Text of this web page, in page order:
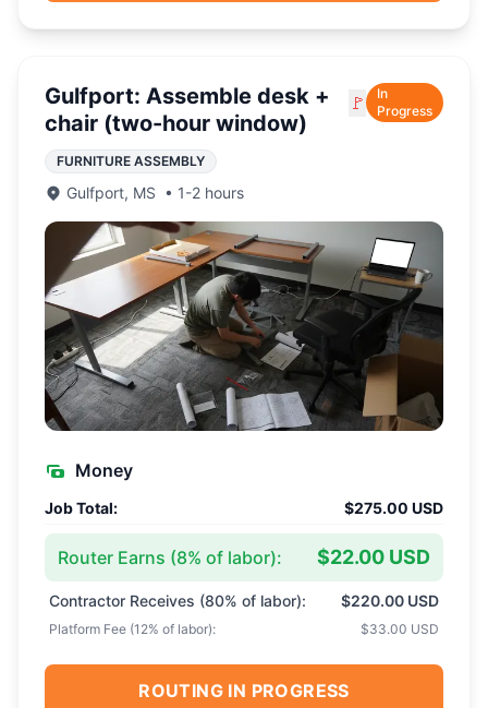
Gulfport: Assemble desk +
chair (two-hour window)
🚩
In
Progress
FURNITURE ASSEMBLY
Gulfport, MS • 1-2 hours
Money
Job Total: $275.00 USD
Router Earns (8% of labor): $22.00 USD
Contractor Receives (80% of labor): $220.00 USD
Platform Fee (12% of labor): $33.00 USD
ROUTING IN PROGRESS